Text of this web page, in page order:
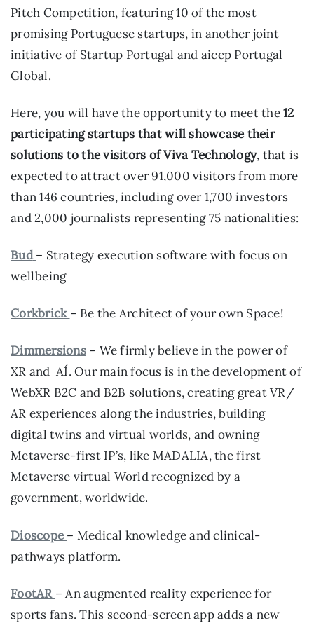
Pitch Competition, featuring 10 of the most
promising Portuguese startups, in another joint
initiative of Startup Portugal and aicep Portugal
Global.
Here, you will have the opportunity to meet the12
participating startups that will showcase their
solutions to the visitors of Viva Technology, that is
expected to attract over 91,000 visitors from more
than 146 countries, including over 1,700 investors
and 2,000 journalists representing 75 nationalities:
Bud – Strategy execution software with focus on
wellbeing
Corkbrick – Be the Architect of your own Space!
Dimmersions – We firmly believe in the power of
XR and AÍ. Our main focus is in the development of
WebXR B2C and B2B solutions, creating great VR/
AR experiences along the industries, building
digital twins and virtual worlds, and owning
Metaverse-first IP’s, like MADALIA, the first
Metaverse virtual World recognized by a
government, worldwide.
Dioscope – Medical knowledge and clinical-
pathways platform.
FootAR – An augmented reality experience for
sports fans. This second-screen app adds a new